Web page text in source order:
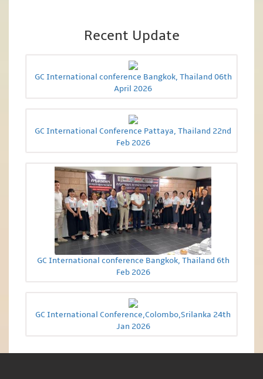
Recent Update
GC International conference Bangkok, Thailand 06th
April 2026
GC International Conference Pattaya, Thailand 22nd
Feb 2026
GC International conference Bangkok, Thailand 6th
Feb 2026
GC International Conference,Colombo,Srilanka 24th
Jan 2026